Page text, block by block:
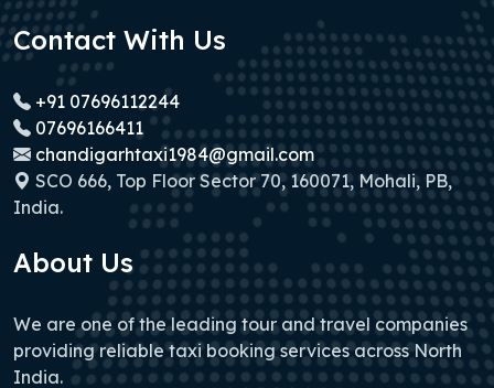
Contact With Us
+91 07696112244
07696166411
chandigarhtaxi1984@gmail.com
SCO 666, Top Floor Sector 70, 160071, Mohali, PB,
India.
About Us
We are one of the leading tour and travel companies
providing reliable taxi booking services across North
India.